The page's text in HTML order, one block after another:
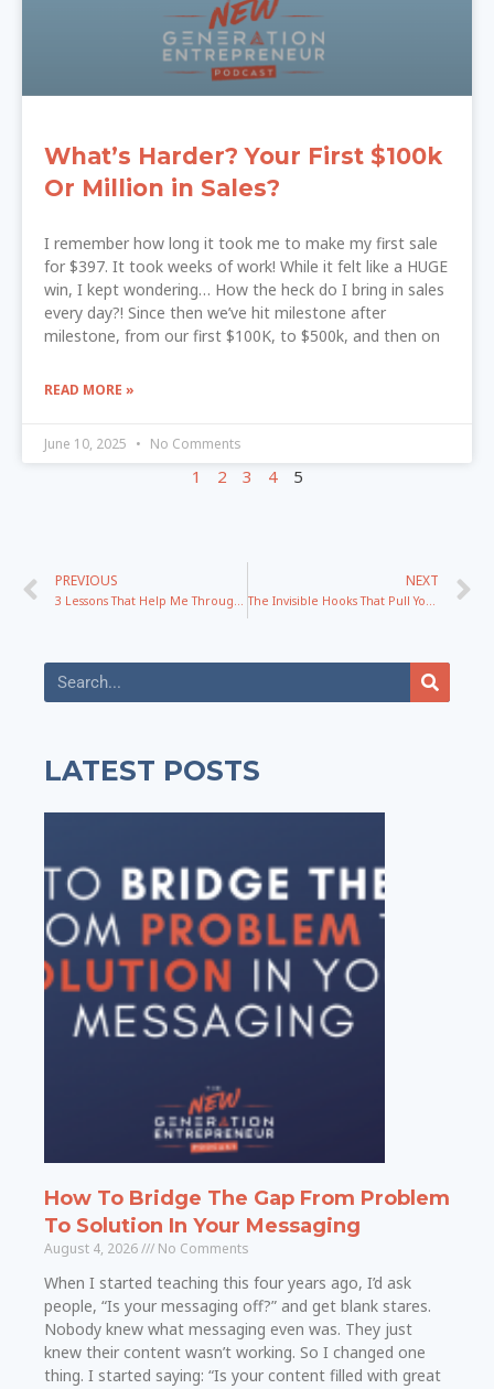
What’s Harder? Your First $100k
Or Million in Sales?
I remember how long it took me to make my first sale
for $397. It took weeks of work! While it felt like a HUGE
win, I kept wondering… How the heck do I bring in sales
every day?! Since then we’ve hit milestone after
milestone, from our first $100K, to $500k, and then on
READ MORE »
June 10, 2025 No Comments
1 2 3 4 5
PREVIOUS NEXT
LATEST POSTS
How To Bridge The Gap From Problem
To Solution In Your Messaging
August 4, 2026 No Comments
When I started teaching this four years ago, I’d ask
people, “Is your messaging off?” and get blank stares.
Nobody knew what messaging even was. They just
knew their content wasn’t working. So I changed one
thing. I started saying: “Is your content filled with great